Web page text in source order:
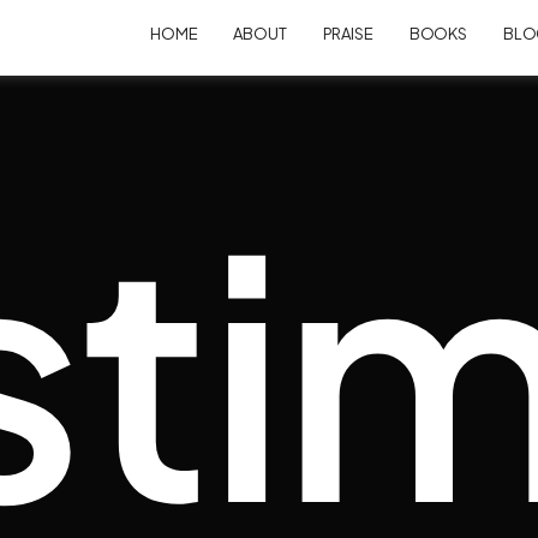
HOME ABOUT PRAISE BOOKS